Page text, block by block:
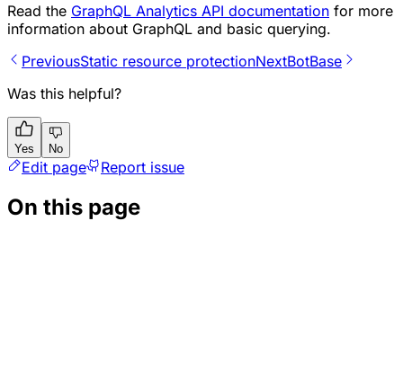
Read the GraphQL Analytics API documentation for more
information about GraphQL and basic querying.
PreviousStatic resource protectionNextBotBase
Was this helpful?
Yes No
Edit page Report issue
On this page